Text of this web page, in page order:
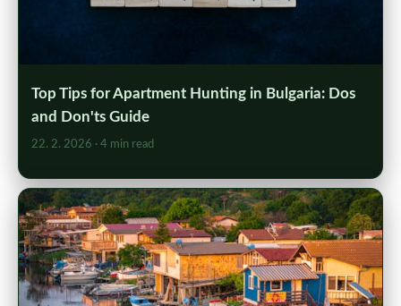
Top Tips for Apartment Hunting in Bulgaria: Dos
and Don'ts Guide
22. 2. 2026 · 4 min read